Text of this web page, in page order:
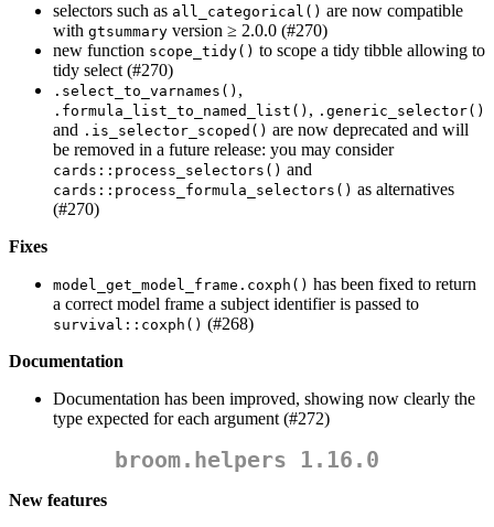
selectors such as all_categorical() are now compatible
with gtsummary version ≥ 2.0.0 (#270)
new function scope_tidy() to scope a tidy tibble allowing to
tidy select (#270)
.select_to_varnames() ,
.formula_list_to_named_list() , .generic_selector()
and .is_selector_scoped() are now deprecated and will
be removed in a future release: you may consider
cards::process_selectors() and
cards::process_formula_selectors() as alternatives
(#270)
Fixes
model_get_model_frame.coxph() has been fixed to return
a correct model frame a subject identifier is passed to
survival::coxph() (#268)
Documentation
Documentation has been improved, showing now clearly the
type expected for each argument (#272)
broom.helpers 1.16.0
New features